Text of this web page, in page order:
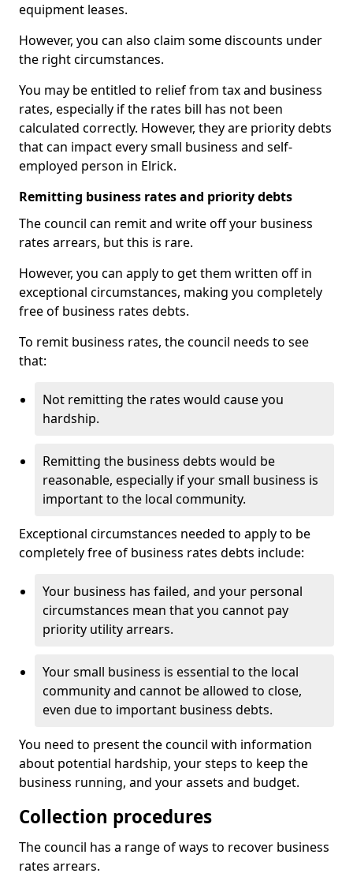
equipment leases.
However, you can also claim some discounts under
the right circumstances.
You may be entitled to relief from tax and business
rates, especially if the rates bill has not been
calculated correctly. However, they are priority debts
that can impact every small business and self-
employed person in Elrick.
Remitting business rates and priority debts
The council can remit and write off your business
rates arrears, but this is rare.
However, you can apply to get them written off in
exceptional circumstances, making you completely
free of business rates debts.
To remit business rates, the council needs to see
that:
Not remitting the rates would cause you
hardship.
Remitting the business debts would be
reasonable, especially if your small business is
important to the local community.
Exceptional circumstances needed to apply to be
completely free of business rates debts include:
Your business has failed, and your personal
circumstances mean that you cannot pay
priority utility arrears.
Your small business is essential to the local
community and cannot be allowed to close,
even due to important business debts.
You need to present the council with information
about potential hardship, your steps to keep the
business running, and your assets and budget.
Collection procedures
The council has a range of ways to recover business
rates arrears.